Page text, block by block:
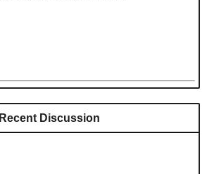
Recent Discussion